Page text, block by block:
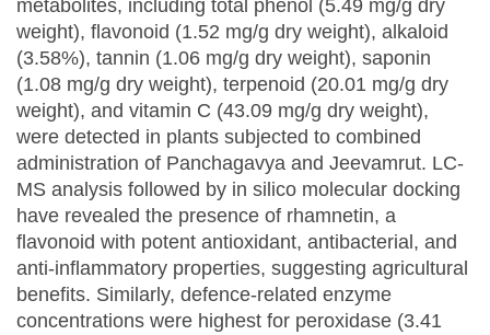
metabolites, including total phenol (5.49 mg/g dry
weight), flavonoid (1.52 mg/g dry weight), alkaloid
(3.58%), tannin (1.06 mg/g dry weight), saponin
(1.08 mg/g dry weight), terpenoid (20.01 mg/g dry
weight), and vitamin C (43.09 mg/g dry weight),
were detected in plants subjected to combined
administration of Panchagavya and Jeevamrut. LC-
MS analysis followed by in silico molecular docking
have revealed the presence of rhamnetin, a
flavonoid with potent antioxidant, antibacterial, and
anti-inflammatory properties, suggesting agricultural
benefits. Similarly, defence-related enzyme
concentrations were highest for peroxidase (3.41